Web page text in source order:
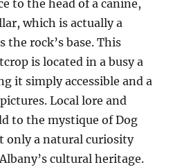
to the head of a canine,
which is actually a
the rock’s base. This
is located in a busy a
it simply accessible and a
Local lore and
to the mystique of Dog
only a natural curiosity
cultural heritage.